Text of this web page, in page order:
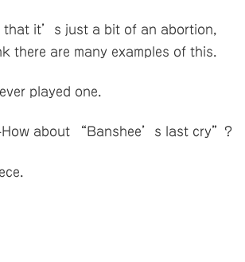
that it’s just a bit of an abortion,
there are many examples of this.
played one.
about “Banshee’s last cry”?